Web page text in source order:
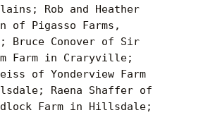
Rob and Heather
of Pigasso Farms,
Bruce Conover of Sir
Farm in Craryville;
of Yonderview Farm
Raena Shaffer of
Farm in Hillsdale;